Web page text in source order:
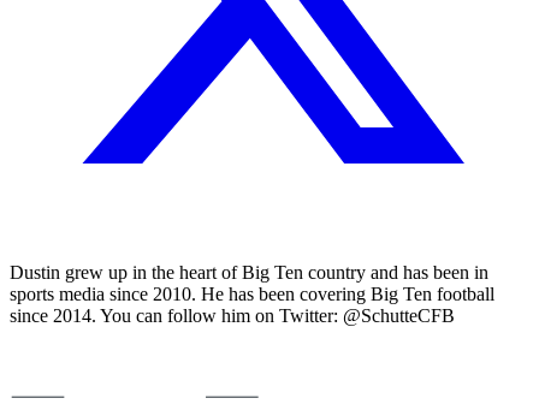
Dustin grew up in the heart of Big Ten country and has been in
sports media since 2010. He has been covering Big Ten football
since 2014. You can follow him on Twitter: @SchutteCFB